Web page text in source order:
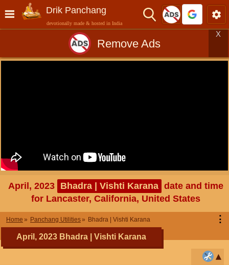
Drik Panchang
devotionally made & hosted in India
Remove Ads
X
April, 2023 Bhadra | Vishti Karana date and time
for Lancaster, California, United States
Home Panchang Utilities Bhadra | Vishti Karana ⋮
April, 2023 Bhadra | Vishti Karana